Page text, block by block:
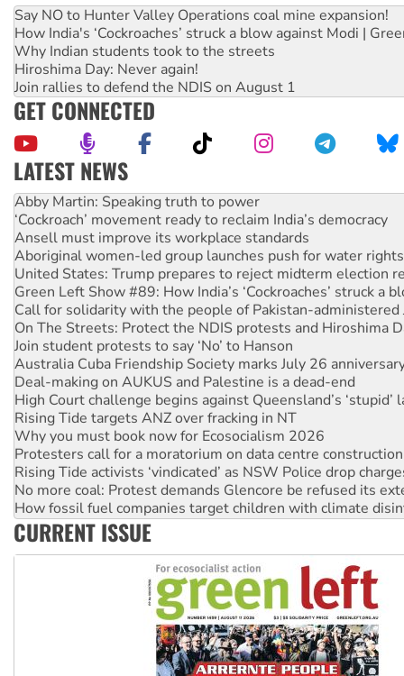
Say NO to Hunter Valley Operations coal mine expansion!
How India's ‘Cockroaches’ struck a blow against Modi |
Why Indian students took to the streets
Hiroshima Day: Never again!
Join rallies to defend the NDIS on August 1
GET CONNECTED
LATEST NEWS
Abby Martin: Speaking truth to power
‘Cockroach’ movement ready to reclaim India’s democracy
Ansell must improve its workplace standards
Aboriginal women-led group launches push for water rights
United States: Trump prepares to reject midterm election
Green Left Show #89: How India’s ‘Cockroaches’ struck a
Call for solidarity with the people of Pakistan-administered
On The Streets: Protect the NDIS protests and Hiroshima
Join student protests to say ‘No’ to Hanson
Australia Cuba Friendship Society marks July 26
Deal-making on AUKUS and Palestine is a dead-end
High Court challenge begins against Queensland’s ‘stupid’
Rising Tide targets ANZ over fracking in NT
Why you must book now for Ecosocialism 2026
Protesters call for a moratorium on data centre construction
Rising Tide activists ‘vindicated’ as NSW Police drop
No more coal: Protest demands Glencore be refused its
How fossil fuel companies target children with climate
Disrupt Burrup Hub welcomes WA Supreme Court ruling
Peru: Far-right Fujimori sworn in as president, amid
CURRENT ISSUE